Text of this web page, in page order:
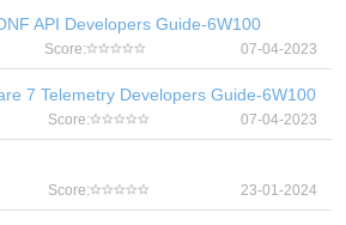
API Developers Guide-6W100
Score: 07-04-2023
7 Telemetry Developers Guide-6W100
Score: 07-04-2023
Score: 23-01-2024